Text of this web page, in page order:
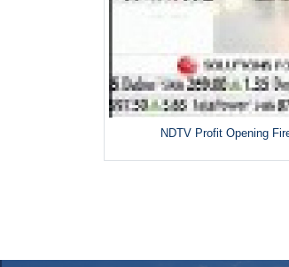
NDTV Profit Opening